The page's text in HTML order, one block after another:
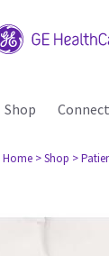
Shop Connect
Home > Shop >